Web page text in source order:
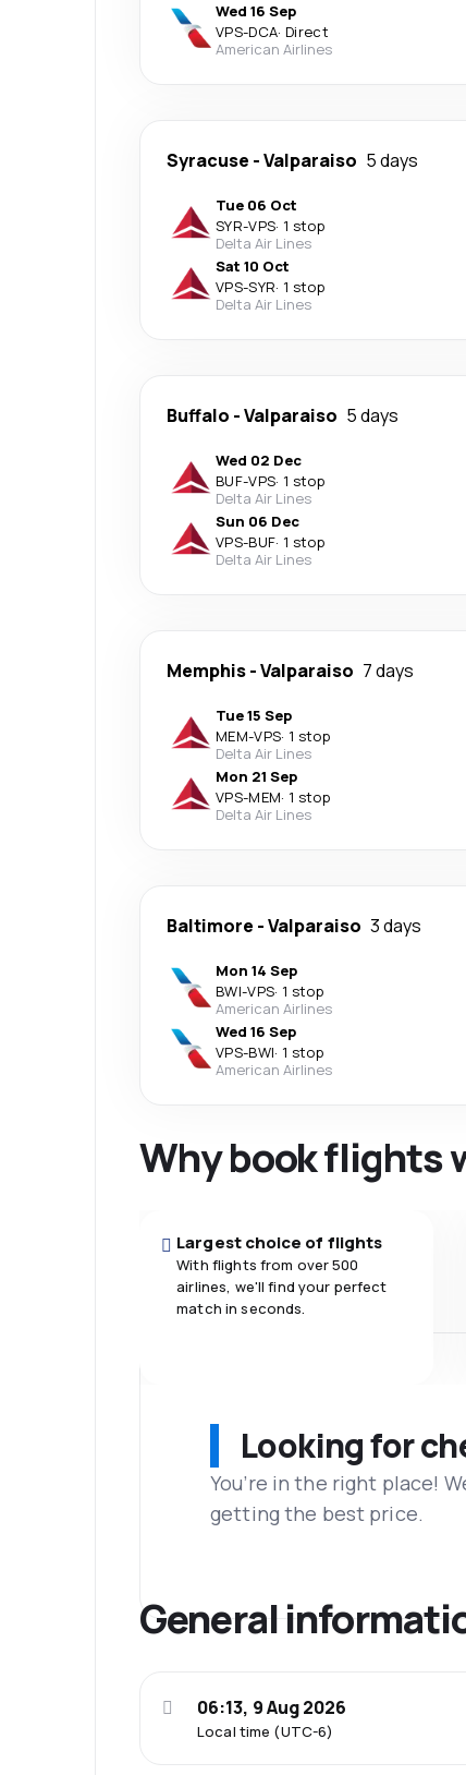
Wed 16 Sep
VPS-DCA· Direct
American Airlines
Syracuse -Valparaiso 5 days
Tue 06 Oct
SYR-VPS· 1 stop
Delta Air Lines
Sat 10 Oct
VPS-SYR· 1 stop
Delta Air Lines
Buffalo -Valparaiso 5 days
Wed 02 Dec
BUF-VPS· 1 stop
Delta Air Lines
Sun 06 Dec
VPS-BUF· 1 stop
Delta Air Lines
Memphis-Valparaiso 7 days
Tue 15 Sep
MEM-VPS· 1 stop
Delta Air Lines
Mon 21 Sep
VPS-MEM· 1 stop
Delta Air Lines
Baltimore -Valparaiso 3 days
Mon 14 Sep
BWI-VPS· 1 stop
American Airlines
Wed 16 Sep
VPS-BWI· 1 stop
American Airlines
Why book flights
Largest choice of flights
With flights from over 500
airlines, we'll find your perfect
match in seconds.
Looking for
You’re in the right place!
getting the best price.
General
Local time (UTC-6)
06:13, 9 Aug 2026